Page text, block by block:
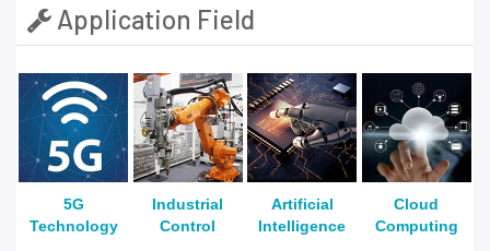
Application Field
5G
Technology
Industrial
Control
Artificial
Intelligence
Cloud
Computing